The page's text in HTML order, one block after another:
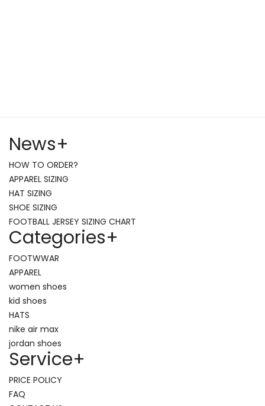
News+
HOW TO ORDER?
APPAREL SIZING
HAT SIZING
SHOE SIZING
FOOTBALL JERSEY SIZING CHART
Categories+
FOOTWWAR
APPAREL
women shoes
kid shoes
HATS
nike air max
jordan shoes
Service+
PRICE POLICY
FAQ